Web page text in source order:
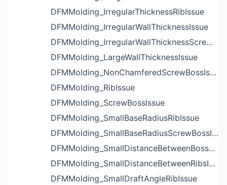
DFMMolding_IrregularThicknessRibIssue
DFMMolding_IrregularWallThicknessIssue
DFMMolding_IrregularWallThicknessScrewBossIssue
DFMMolding_LargeWallThicknessIssue
DFMMolding_NonChamferedScrewBossIssue
DFMMolding_RibIssue
DFMMolding_ScrewBossIssue
DFMMolding_SmallBaseRadiusRibIssue
DFMMolding_SmallBaseRadiusScrewBossIssue
DFMMolding_SmallDistanceBetweenBossesIssue
DFMMolding_SmallDistanceBetweenRibsIssue
DFMMolding_SmallDraftAngleRibIssue